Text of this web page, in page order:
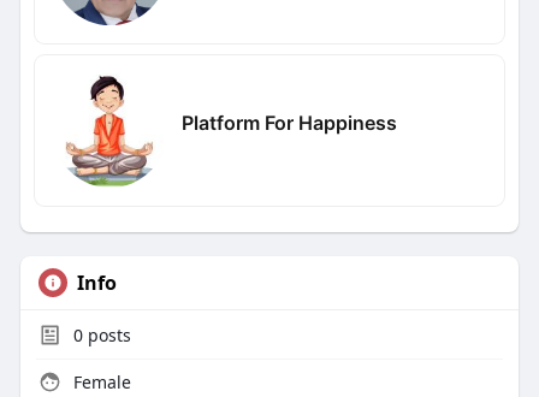
Platform For Happiness
Info
0posts
Female